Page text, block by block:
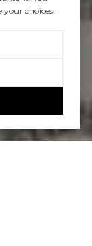
your choices.